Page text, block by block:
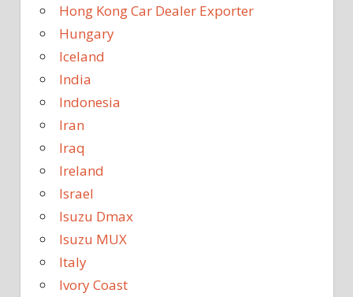
Hong Kong Car Dealer Exporter
Hungary
Iceland
India
Indonesia
Iran
Iraq
Ireland
Israel
Isuzu Dmax
Isuzu MUX
Italy
Ivory Coast